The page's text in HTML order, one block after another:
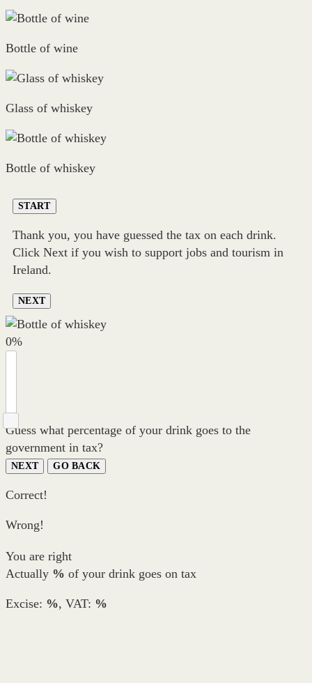
Bottle of wine
Glass of whiskey
Bottle of whiskey
START
Thank you, you have guessed the tax on each drink.
Click Next if you wish to support jobs and tourism in
Ireland.
NEXT
0%
Guess what percentage of your drink goes to the
government in tax?
NEXT GO BACK
Correct!
Wrong!
You are right
Actually % of your drink goes on tax
Excise: %, VAT: %